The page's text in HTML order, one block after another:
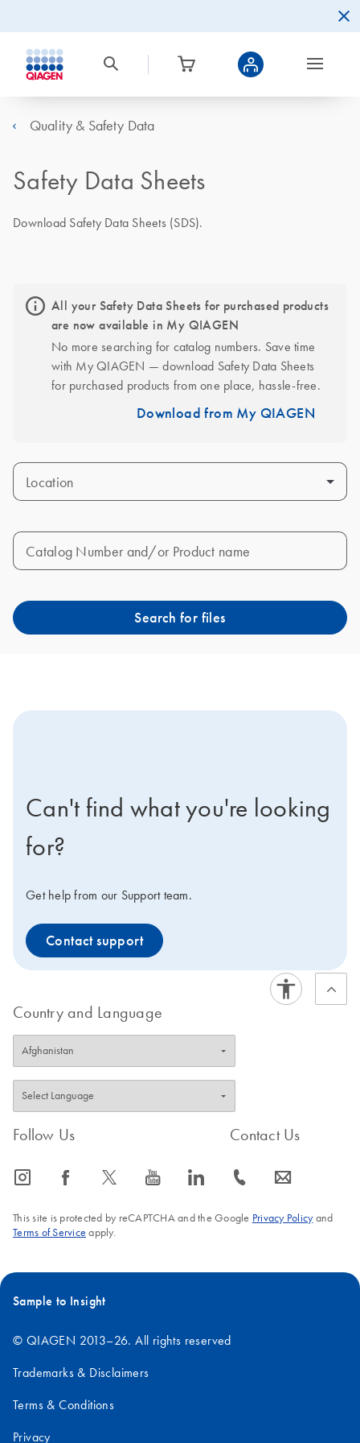
Quality & Safety Data
Safety Data Sheets
Download Safety Data Sheets (SDS).
All your Safety Data Sheets for purchased products
are now available in My QIAGEN
No more searching for catalog numbers. Save time
with My QIAGEN — download Safety Data Sheets
for purchased products from one place, hassle-free.
Download from My QIAGEN
Location
Catalog Number and/or Product name
Search for files
Can't find what you're looking
for?
Get help from our Support team.
Contact support
Country and Language
Follow Us
icon_0065_instagram-s icon_0064_facebook-s icon_0340_cc_gen_x-s icon_0077_youtube-s icon_0066_linkedin-s
Contact Us
icon_0072_phone-s icon_0063_envelope-s
This site is protected by reCAPTCHA and the Google Privacy Policyand
Terms of Service apply.
Sample to Insight
© QIAGEN 2013–26. All rights reserved
Trademarks & Disclaimers
Terms & Conditions
Privacy